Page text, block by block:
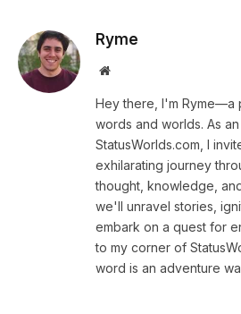
Ryme
Website
Hey there, I'm
words and worlds. As
StatusWorlds.com, I
exhilarating journey
thought, knowledge,
we'll unravel stories,
embark on a quest for
to my corner of
word is an adventure